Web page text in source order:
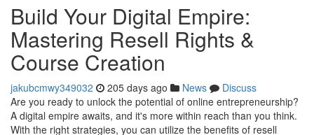
Build Your Digital Empire:
Mastering Resell Rights &
Course Creation
jakubcmwy349032 205 days ago News
Discuss
Are you ready to unlock the potential of online entrepreneurship?
A digital empire awaits, and it's more within reach than you think.
With the right strategies, you can utilize the benefits of resell